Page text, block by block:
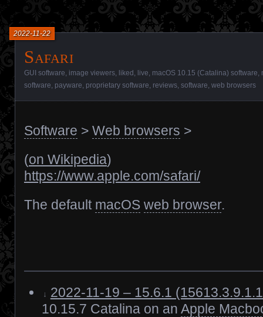
Safari
2022-11-22
GUI software, image viewers, liked , live, macOS 10.15 (Catalina) software,
software, payware, proprietary software, reviews, software, web browsers
Software > Web browsers >
(on Wikipedia)
https://www.apple.com/safari/
The default macOS web browser.
2022-11-19 – 15.6.1
10.15.7 Catalina on an Apple